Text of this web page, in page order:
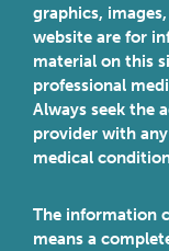
graphics,
website are for
material on this
professional
Always seek the
provider with
medical
The information
means a